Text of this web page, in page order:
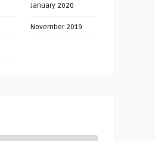
January 2020
November 2019